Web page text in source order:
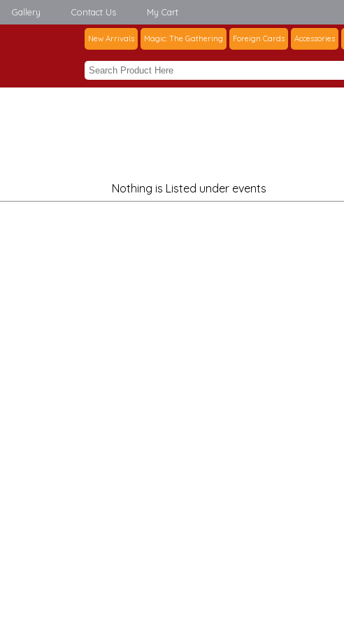
Gallery Contact Us My Cart
New Arrivals Magic: The Gathering Foreign Cards Accessories
Nothing is Listed under events